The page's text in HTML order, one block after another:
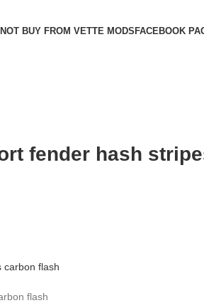
BUY FROM VETTE MODSFACEBOOK
fender hash
flash